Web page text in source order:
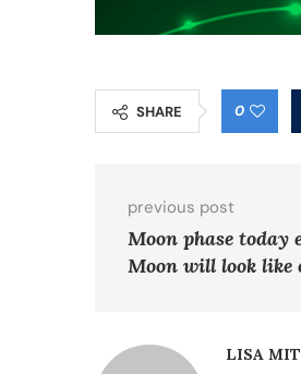
SHARE 0
previous post
Moon phase today
Moon will look like
LISA